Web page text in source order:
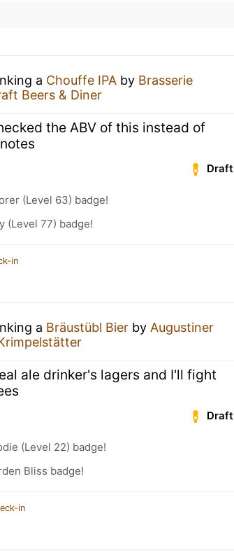
a Chouffe IPA by Brasserie
Beers & Diner
the ABV of this instead of
Draft
(Level 63) badge!
(Level 77) badge!
in
a Bräustübl Bier by Augustiner
ale drinker's lagers and I'll fight
Draft
(Level 22) badge!
Bliss badge!
in